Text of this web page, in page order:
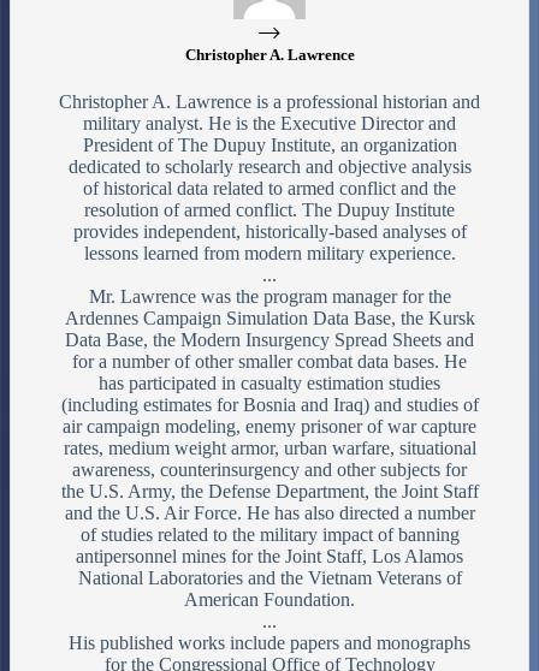
Christopher A. Lawrence
Christopher A. Lawrence is a professional historian and
military analyst. He is the Executive Director and
President of The Dupuy Institute, an organization
dedicated to scholarly research and objective analysis
of historical data related to armed conflict and the
resolution of armed conflict. The Dupuy Institute
provides independent, historically-based analyses of
lessons learned from modern military experience.
...
Mr. Lawrence was the program manager for the
Ardennes Campaign Simulation Data Base, the Kursk
Data Base, the Modern Insurgency Spread Sheets and
for a number of other smaller combat data bases. He
has participated in casualty estimation studies
(including estimates for Bosnia and Iraq) and studies of
air campaign modeling, enemy prisoner of war capture
rates, medium weight armor, urban warfare, situational
awareness, counterinsurgency and other subjects for
the U.S. Army, the Defense Department, the Joint Staff
and the U.S. Air Force. He has also directed a number
of studies related to the military impact of banning
antipersonnel mines for the Joint Staff, Los Alamos
National Laboratories and the Vietnam Veterans of
American Foundation.
...
His published works include papers and monographs
for the Congressional Office of Technology